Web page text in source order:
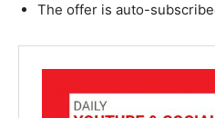
The offer is auto-